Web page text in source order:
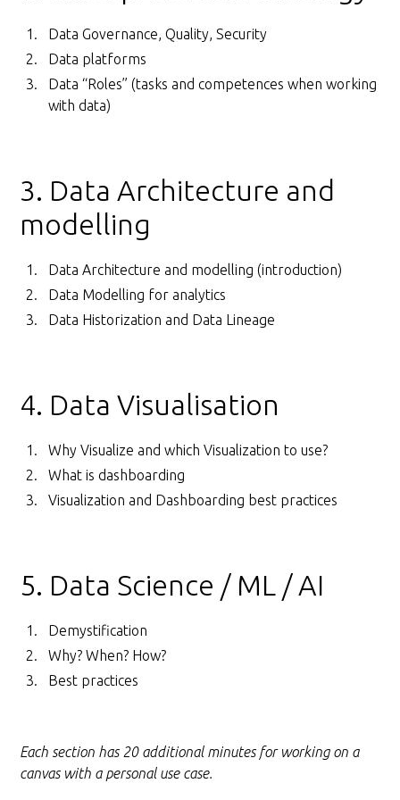
Data Governance, Quality, Security
Data platforms
Data “Roles” (tasks and competences when working
with data)
3. Data Architecture and
modelling
Data Architecture and modelling (introduction)
Data Modelling for analytics
Data Historization and Data Lineage
4. Data Visualisation
Why Visualize and which Visualization to use?
What is dashboarding
Visualization and Dashboarding best practices
5. Data Science / ML / AI
Demystification
Why? When? How?
Best practices
Each section has 20 additional minutes for working on a
canvas with a personal use case.